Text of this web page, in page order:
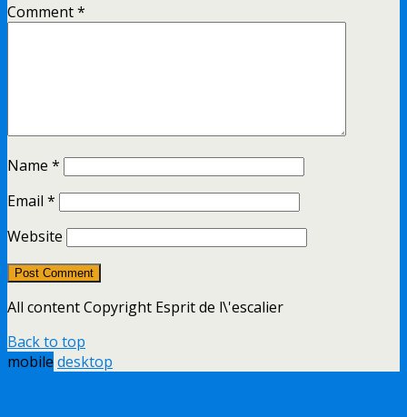
Comment*
Name *
Email *
Website
All content Copyright Esprit de l\'escalier
Back to top
mobile desktop